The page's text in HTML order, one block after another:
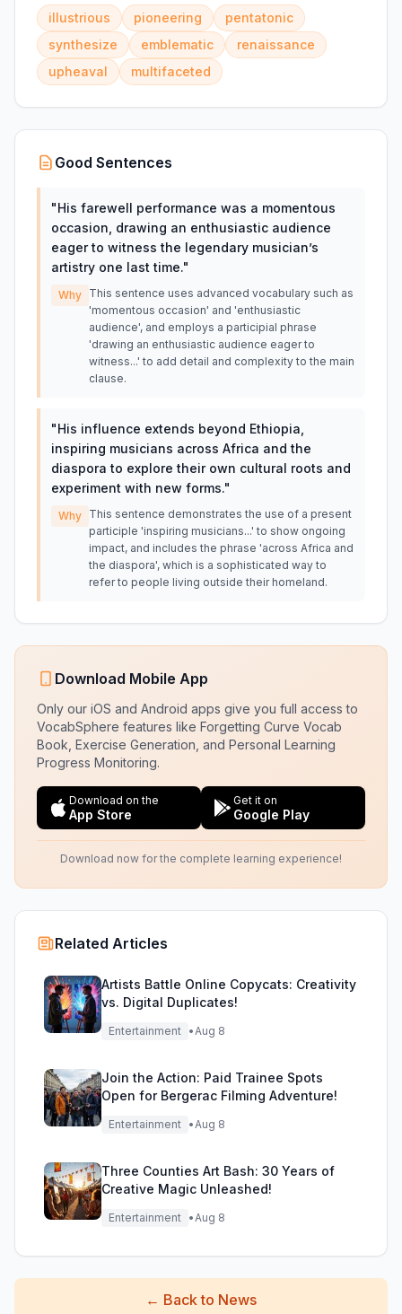
illustrious pioneering
pentatonic
synthesize
emblematic
renaissance
upheaval
multifaceted
Good Sentences
"His farewell performance was a momentous
occasion, drawing an enthusiastic audience
eager to witness the legendary musician’s
artistry one last time."
Why This sentence uses advanced vocabulary such as
'momentous occasion' and 'enthusiastic
audience', and employs a participial phrase
'drawing an enthusiastic audience eager to
witness...' to add detail and complexity to the main
clause.
"His influence extends beyond Ethiopia,
inspiring musicians across Africa and the
diaspora to explore their own cultural roots and
experiment with new forms."
Why This sentence demonstrates the use of a present
participle 'inspiring musicians...' to show ongoing
impact, and includes the phrase 'across Africa and
the diaspora', which is a sophisticated way to
refer to people living outside their homeland.
Download Mobile App
Only our iOS and Android apps give you full access to
VocabSphere features like Forgetting Curve Vocab
Book, Exercise Generation, and Personal Learning
Progress Monitoring.
Download on the
App Store
Get it on
Google Play
Download now for the complete learning experience!
Related Articles
Artists Battle Online Copycats: Creativity
vs. Digital Duplicates!
Entertainment •Aug 8
Join the Action: Paid Trainee Spots
Open for Bergerac Filming Adventure!
Entertainment •Aug 8
Three Counties Art Bash: 30 Years of
Creative Magic Unleashed!
Entertainment •Aug 8
← Back to News